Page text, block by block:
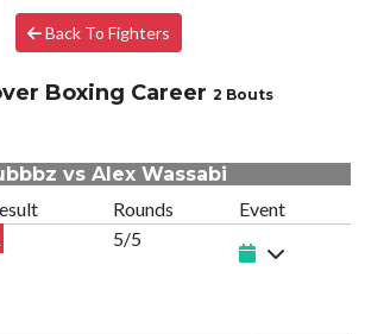
Back To Fighters
Boxing Career 2 Bouts
vs Alex Wassabi
Rounds
Event
5/5